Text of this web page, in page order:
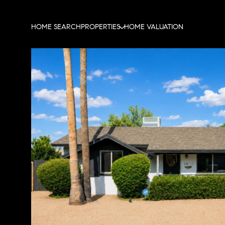
HOME SEARCHPROPERTIES HOME VALUATION